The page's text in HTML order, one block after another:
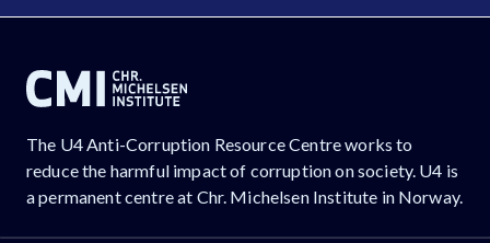
The U4 Anti-Corruption Resource Centre works to
reduce the harmful impact of corruption on society. U4 is
a permanent centre at Chr. Michelsen Institute in Norway.